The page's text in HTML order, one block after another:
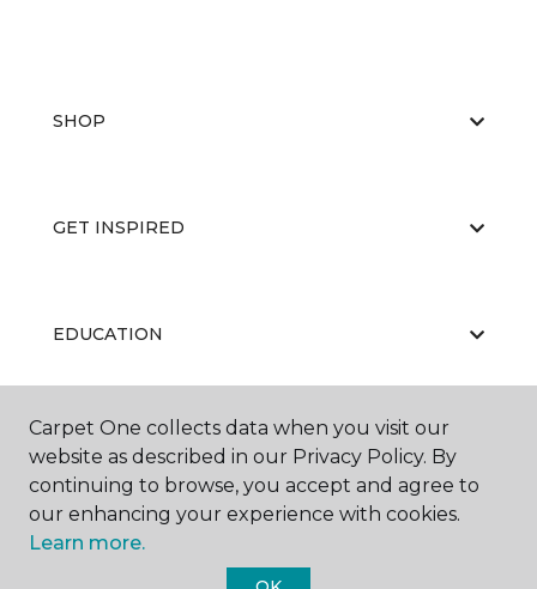
SHOP
GET INSPIRED
EDUCATION
ABOUT US
Carpet One collects data when you visit our
website as described in our Privacy Policy. By
continuing to browse, you accept and agree to
our enhancing your experience with cookies.
Learn more.